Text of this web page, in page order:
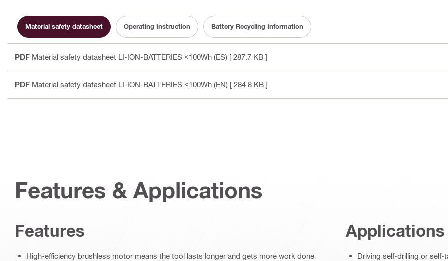
Material safety datasheet Operating Instruction Battery Recycling Information
PDF Material safety datasheet LI-ION-BATTERIES <100Wh (ES) [ 287.7 KB ]
PDF Material safety datasheet LI-ION-BATTERIES <100Wh (EN) [ 284.8 KB ]
Features & Applications
Features
High-efficiency brushless motor means the tool lasts longer and gets more work done
Applications
Driving self-drilling or